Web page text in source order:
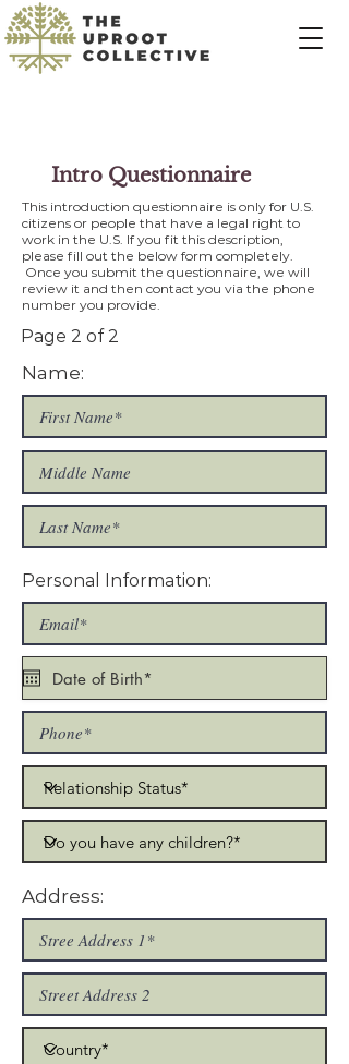
Intro Questionnaire
Name:
Personal Information:
Address:
This introduction questionnaire is only for U.S.
citizens or people that have a legal right to
work in the U.S. If you fit this description,
please fill out the below form completely.
Once you submit the questionnaire, we will
review it and then contact you via the phone
number you provide.
Page 2 of 2